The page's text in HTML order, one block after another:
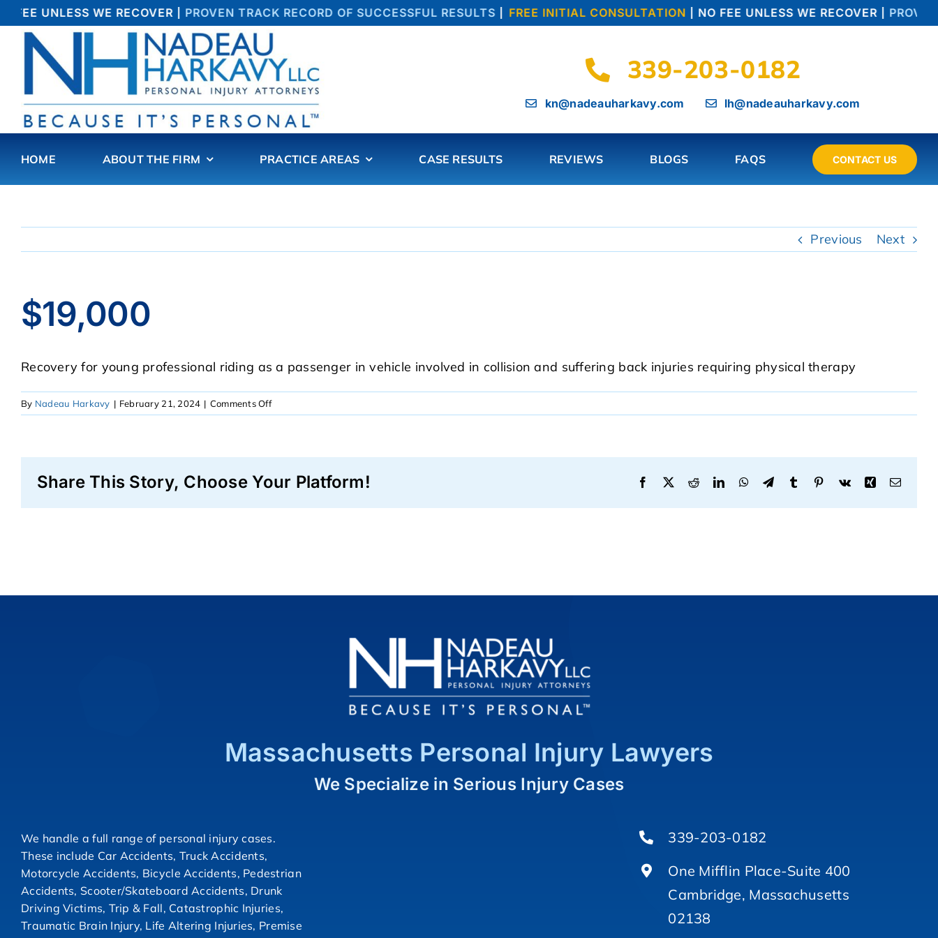
Skip
to
content
UNLESS WE RECOVER |PROVEN TRACK RECORD OF SUCCESSFUL RESULTS| FREE INITIAL CONSULTATION| NO FEE UNLESS WE RECOVER |PROVEN
339-203-0182
kn@nadeauharkavy.com lh@nadeauharkavy.com
HOME ABOUT THE FIRM PRACTICE AREAS CASE RESULTS REVIEWS BLOGS FAQS CONTACT US
Previous Next
$19,000
Recovery for young professional riding as a passenger in vehicle involved in collision and suffering back injuries requiring physical therapy
By Nadeau Harkavy | February 21, 2024 | Comments Offon
$19,000
Share This Story, Choose Your Platform! Facebook
X RedditLinkedInWhatsApp
TelegramTumblr Pinterest
Vk XingEmail
Massachusetts Personal Injury Lawyers
We Specialize in Serious Injury Cases
We handle a full range of personal injury cases.
These include Car Accidents, Truck Accidents,
Motorcycle Accidents, Bicycle Accidents, Pedestrian
Accidents, Scooter/Skateboard Accidents, Drunk
Driving Victims, Trip & Fall, Catastrophic Injuries,
Traumatic Brain Injury, Life Altering Injuries, Premise
339-203-0182
One Mifflin Place-Suite 400
Cambridge, Massachusetts
02138